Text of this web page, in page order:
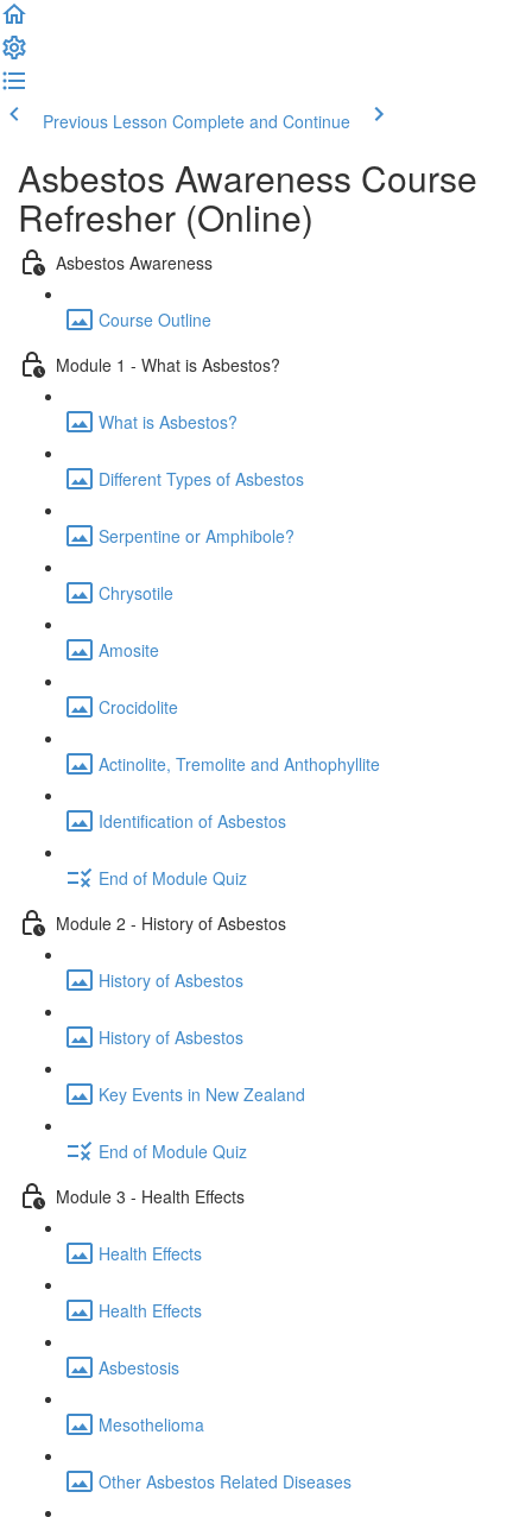
Previous Lesson Complete and Continue
Asbestos Awareness Course
Refresher (Online)
Asbestos Awareness
Course Outline
Module 1 - What is Asbestos?
What is Asbestos?
Different Types of Asbestos
Serpentine or Amphibole?
Chrysotile
Amosite
Crocidolite
Actinolite, Tremolite and Anthophyllite
Identification of Asbestos
End of Module Quiz
Module 2 - History of Asbestos
History of Asbestos
History of Asbestos
Key Events in New Zealand
End of Module Quiz
Module 3 - Health Effects
Health Effects
Health Effects
Asbestosis
Mesothelioma
Other Asbestos Related Diseases